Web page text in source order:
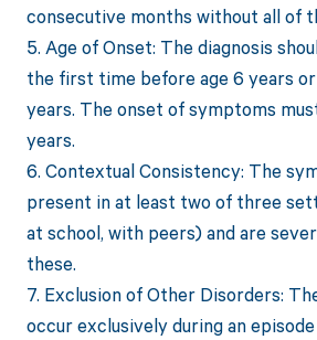
consecutive months without all of
5. Age of Onset: The diagnosis
the first time before age 6 years
years. The onset of symptoms
years.
6. Contextual Consistency: The
present in at least two of three
at school, with peers) and are
these.
7. Exclusion of Other Disorders:
occur exclusively during an